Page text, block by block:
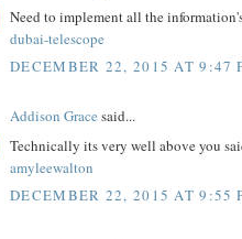
Need to implement all the
dubai-telescope
DECEMBER 22, 2015 AT 9:47
Addison Grace said...
Technically its very well above you
amyleewalton
DECEMBER 22, 2015 AT 9:55